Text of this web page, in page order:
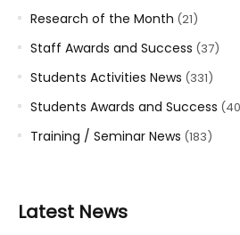
Research of the Month (21)
Staff Awards and Success (37)
Students Activities News (331)
Students Awards and Success
Training / Seminar News (183)
Latest News